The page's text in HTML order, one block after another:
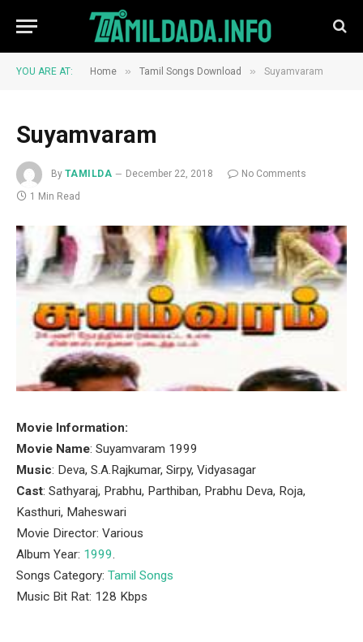
YOU ARE AT: Home » Tamil Songs Download » Suyamvaram
Suyamvaram
By TAMILDA December 22, 2018
No Comments
1 Min Read
Movie Information:
Movie Name: Suyamvaram 1999
Music: Deva, S.A.Rajkumar, Sirpy, Vidyasagar
Cast: Sathyaraj, Prabhu, Parthiban, Prabhu Deva, Roja,
Kasthuri, Maheswari
Movie Director: Various
Album Year: 1999.
Songs Category: Tamil Songs
Music Bit Rat: 128 Kbps